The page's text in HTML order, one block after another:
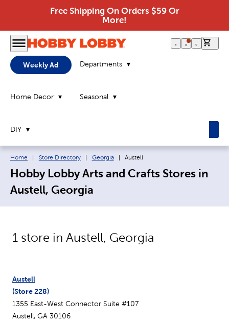
Free Shipping On Orders $59 Or
More!
Weekly Ad Departments
Home Decor Seasonal
DIY
Breadcrumb navigation links:
Home Store Directory Georgia Current page:
Austell
Hobby Lobby Arts and Crafts Stores in
Austell, Georgia
1 store in Austell, Georgia
Austell
(Store228)
1355 East-West Connector Suite #107
Austell, GA 30106